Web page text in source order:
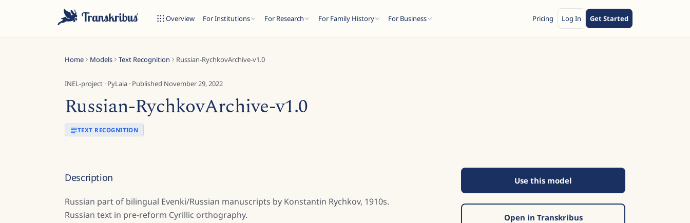
Overview For Institutions For Research For Family History For Business Pricing Log In Get Started
ESC
Home Models Text Recognition Russian-RychkovArchive-v1.0
INEL-project · PyLaia · Published November 29, 2022
Russian-RychkovArchive-v1.0
TEXT RECOGNITION
Description
Russian part of bilingual Evenki/Russian manuscripts by Konstantin Rychkov, 1910s.
Russian text in pre-reform Cyrillic orthography.
Use this model
Open in Transkribus